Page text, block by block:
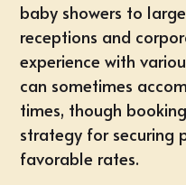
baby showers to
receptions and
experience with
can sometimes
times, though
strategy for securing
favorable rates.